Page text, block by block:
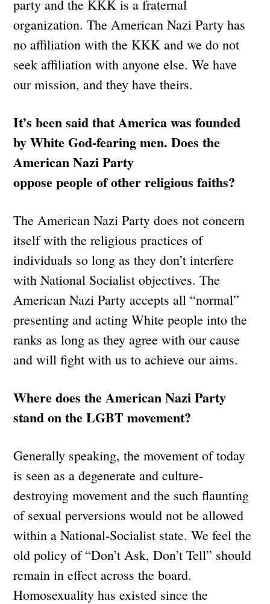
party and the KKK is a fraternal
organization. The American Nazi Party has
no affiliation with the KKK and we do not
seek affiliation with anyone else. We have
our mission, and they have theirs.
It’s been said that America was founded
by White God-fearing men. Does the
American Nazi Party
oppose people of other religious faiths?
The American Nazi Party does not concern
itself with the religious practices of
individuals so long as they don’t interfere
with National Socialist objectives. The
American Nazi Party accepts all “normal”
presenting and acting White people into the
ranks as long as they agree with our cause
and will fight with us to achieve our aims.
Where does the American Nazi Party
stand on the LGBT movement?
Generally speaking, the movement of today
is seen as a degenerate and culture-
destroying movement and the such flaunting
of sexual perversions would not be allowed
within a National-Socialist state. We feel the
old policy of “Don’t Ask, Don’t Tell” should
remain in effect across the board.
Homosexuality has existed since the